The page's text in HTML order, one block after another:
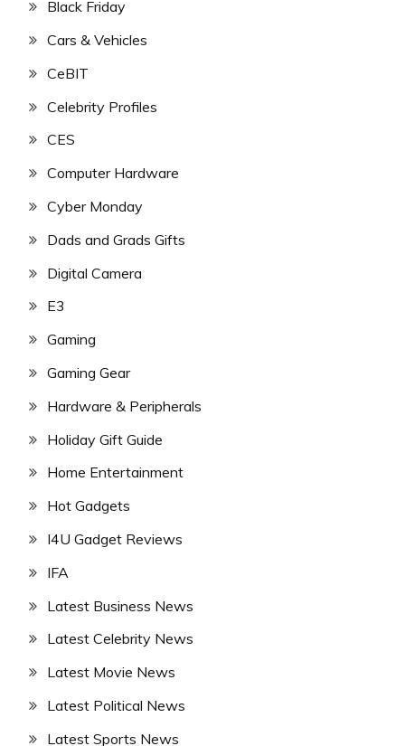
Black Friday
Cars & Vehicles
CeBIT
Celebrity Profiles
CES
Computer Hardware
Cyber Monday
Dads and Grads Gifts
Digital Camera
E3
Gaming
Gaming Gear
Hardware & Peripherals
Holiday Gift Guide
Home Entertainment
Hot Gadgets
I4U Gadget Reviews
IFA
Latest Business News
Latest Celebrity News
Latest Movie News
Latest Political News
Latest Sports News